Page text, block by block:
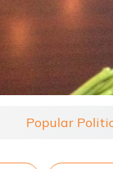
Popular